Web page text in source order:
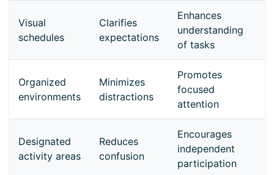
Visual
schedules
Clarifies
expectations
Enhances
understanding
of tasks
Organized
environments
Minimizes
distractions
Promotes
focused
attention
Designated
activity areas
Reduces
confusion
Encourages
independent
participation